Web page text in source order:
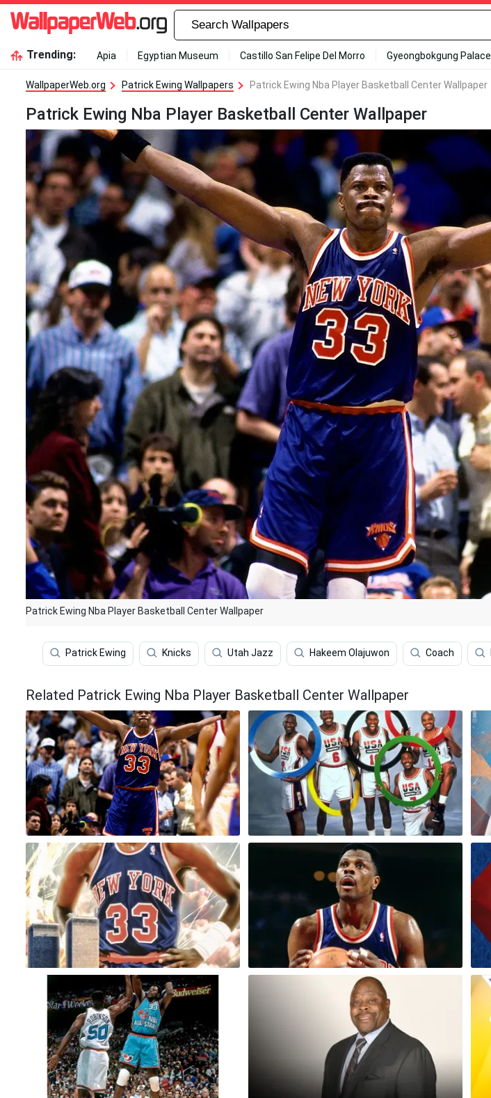
Trending: Apia Egyptian Museum Castillo San Felipe Del Morro Gyeongbokgung Palace
WallpaperWeb.org Patrick Ewing Wallpapers Patrick Ewing Nba Player Basketball Center Wallpaper
Patrick Ewing Nba Player Basketball Center Wallpaper
Patrick Ewing Nba Player Basketball Center Wallpaper
Patrick Ewing Knicks Utah Jazz Hakeem Olajuwon Coach
Related Patrick Ewing Nba Player Basketball Center Wallpaper